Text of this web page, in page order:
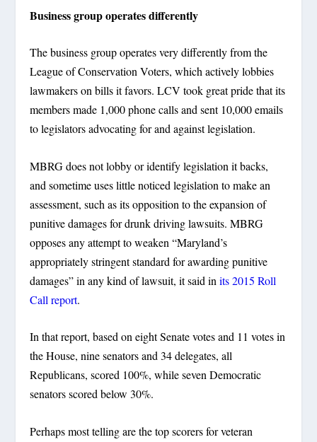
Business group operates differently
The business group operates very differently from the
League of Conservation Voters, which actively lobbies
lawmakers on bills it favors. LCV took great pride that its
members made 1,000 phone calls and sent 10,000 emails
to legislators advocating for and against legislation.
MBRG does not lobby or identify legislation it backs,
and sometime uses little noticed legislation to make an
assessment, such as its opposition to the expansion of
punitive damages for drunk driving lawsuits. MBRG
opposes any attempt to weaken “Maryland’s
appropriately stringent standard for awarding punitive
damages” in any kind of lawsuit, it said in its 2015 Roll
Call report.
In that report, based on eight Senate votes and 11 votes in
the House, nine senators and 34 delegates, all
Republicans, scored 100%, while seven Democratic
senators scored below 30%.
Perhaps most telling are the top scorers for veteran